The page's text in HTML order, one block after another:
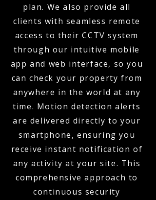
plan. We also provide all
clients with seamless remote
access to their CCTV system
through our intuitive mobile
app and web interface, so you
can check your property from
anywhere in the world at any
time. Motion detection alerts
are delivered directly to your
smartphone, ensuring you
receive instant notification of
any activity at your site. This
comprehensive approach to
continuous security